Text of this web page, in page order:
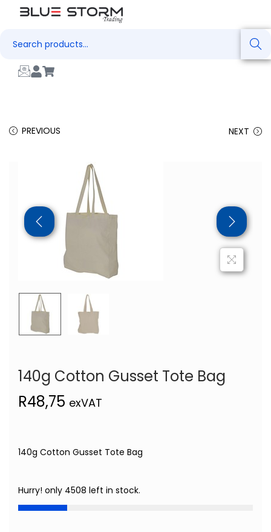
Search
PREVIOUS NEXT
140g Cotton Gusset Tote Bag
R48,75 exVAT
140g Cotton Gusset Tote Bag
Hurry! only 4508 left in stock.